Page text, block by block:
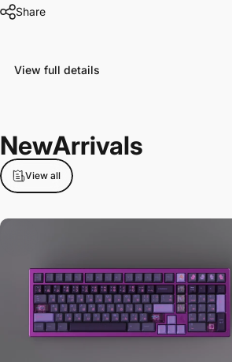
Share
View full details
NewArrivals
View all